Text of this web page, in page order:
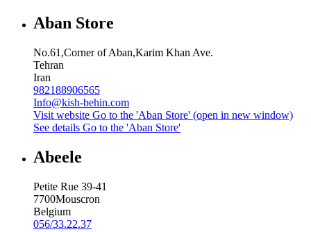
Aban Store
No.61,Corner of Aban,Karim Khan Ave.
Tehran
Iran
982188906565
Info@kish-behin.com
Visit website Go to the 'Aban Store' (open in new window)
See details Go to the 'Aban Store'
Abeele
Petite Rue 39-41
7700Mouscron
Belgium
056/33.22.37